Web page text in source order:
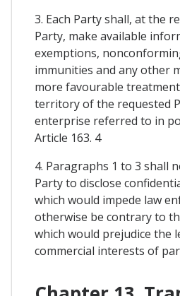
3. Each Party shall, at the
Party, make available
exemptions,
immunities and any other
more favourable
territory of the requested
enterprise referred to in
Article 163. 4
4. Paragraphs 1 to 3 shall
Party to disclose
which would impede law
otherwise be contrary to
which would prejudice the
commercial interests of